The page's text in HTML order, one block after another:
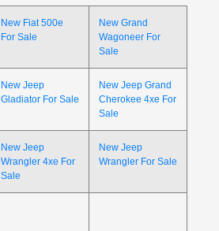
New Fiat 500e
For Sale
New Grand
Wagoneer For
Sale
New Jeep
Gladiator For Sale
New Jeep Grand
Cherokee 4xe For
Sale
New Jeep
Wrangler 4xe For
Sale
New Jeep
Wrangler For Sale